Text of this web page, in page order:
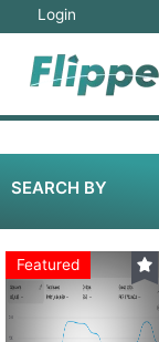
Login
SEARCH BY
Featured